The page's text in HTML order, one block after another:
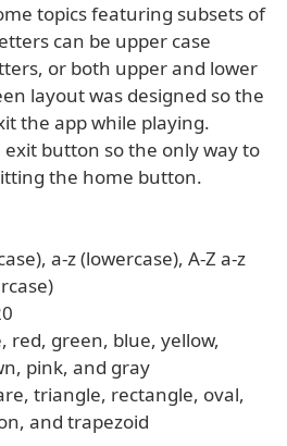
topics featuring subsets of
can be upper case
or both upper and lower
layout was designed so the
the app while playing.
button so the only way to
the home button.
a-z (lowercase), A-Z a-z
red, green, blue, yellow,
pink, and gray
triangle, rectangle, oval,
and trapezoid